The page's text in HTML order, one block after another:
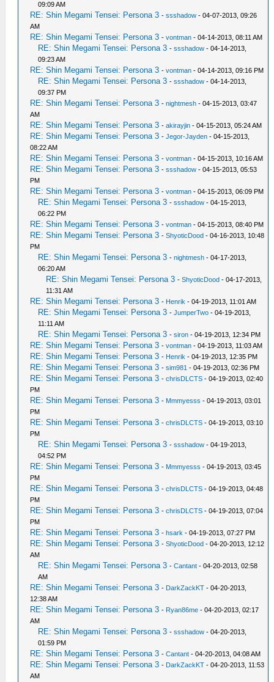
09:09 AM
RE: Shin Megami Tensei: Persona 3 -ssshadow - 04-07-2013, 09:26
AM
RE: Shin Megami Tensei: Persona 3 -vontman - 04-14-2013, 08:11 AM
RE: Shin Megami Tensei: Persona 3 -ssshadow - 04-14-2013,
09:23 AM
RE: Shin Megami Tensei: Persona 3 -vontman - 04-14-2013, 09:16 PM
RE: Shin Megami Tensei: Persona 3 -ssshadow - 04-14-2013,
09:37 PM
RE: Shin Megami Tensei: Persona 3 -nightmesh - 04-15-2013, 03:47
AM
RE: Shin Megami Tensei: Persona 3 -akirayjin - 04-15-2013, 05:24 AM
RE: Shin Megami Tensei: Persona 3 -Jegor-Jayden - 04-15-2013,
08:22 AM
RE: Shin Megami Tensei: Persona 3 -vontman - 04-15-2013, 10:16 AM
RE: Shin Megami Tensei: Persona 3 -ssshadow - 04-15-2013, 05:53
PM
RE: Shin Megami Tensei: Persona 3 -vontman - 04-15-2013, 06:09 PM
RE: Shin Megami Tensei: Persona 3 -ssshadow - 04-15-2013,
06:22 PM
RE: Shin Megami Tensei: Persona 3 -vontman - 04-15-2013, 08:40 PM
RE: Shin Megami Tensei: Persona 3 -ShyoticDood - 04-16-2013, 10:48
PM
RE: Shin Megami Tensei: Persona 3 -nightmesh - 04-17-2013,
06:20 AM
RE: Shin Megami Tensei: Persona 3 -ShyoticDood - 04-17-2013,
11:31 AM
RE: Shin Megami Tensei: Persona 3 - Henrik - 04-19-2013, 11:01 AM
RE: Shin Megami Tensei: Persona 3 -JumperTwo - 04-19-2013,
11:11 AM
RE: Shin Megami Tensei: Persona 3 -siron - 04-19-2013, 12:34 PM
RE: Shin Megami Tensei: Persona 3 -vontman - 04-19-2013, 11:03 AM
RE: Shin Megami Tensei: Persona 3 - Henrik - 04-19-2013, 12:35 PM
RE: Shin Megami Tensei: Persona 3 -sim981 - 04-19-2013, 02:36 PM
RE: Shin Megami Tensei: Persona 3 -chrisDLCTS - 04-19-2013, 02:40
PM
RE: Shin Megami Tensei: Persona 3 - Mmmyesss - 04-19-2013, 03:01
PM
RE: Shin Megami Tensei: Persona 3 -chrisDLCTS - 04-19-2013, 03:10
PM
RE: Shin Megami Tensei: Persona 3 -ssshadow - 04-19-2013,
04:52 PM
RE: Shin Megami Tensei: Persona 3 - Mmmyesss - 04-19-2013, 03:45
PM
RE: Shin Megami Tensei: Persona 3 -chrisDLCTS - 04-19-2013, 04:48
PM
RE: Shin Megami Tensei: Persona 3 -chrisDLCTS - 04-19-2013, 07:04
PM
RE: Shin Megami Tensei: Persona 3 -hsark - 04-19-2013, 07:27 PM
RE: Shin Megami Tensei: Persona 3 -ShyoticDood - 04-20-2013, 12:12
AM
RE: Shin Megami Tensei: Persona 3 -Cantant - 04-20-2013, 02:58
AM
RE: Shin Megami Tensei: Persona 3 - DarkZackKT - 04-20-2013,
12:38 AM
RE: Shin Megami Tensei: Persona 3 - Ryan86me - 04-20-2013, 02:17
AM
RE: Shin Megami Tensei: Persona 3 -ssshadow - 04-20-2013,
01:59 PM
RE: Shin Megami Tensei: Persona 3 -Cantant - 04-20-2013, 04:08 AM
RE: Shin Megami Tensei: Persona 3 - DarkZackKT - 04-20-2013, 11:53
AM